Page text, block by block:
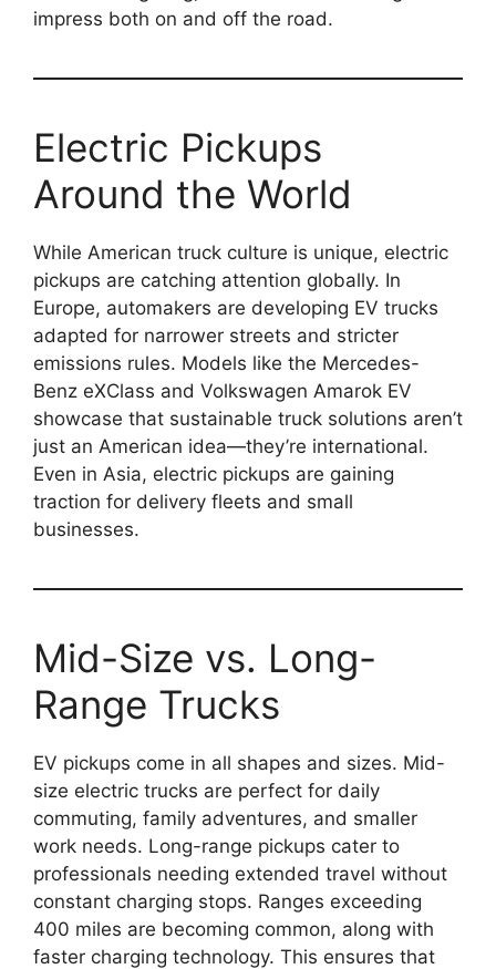
impress both on and off the road.
Electric Pickups
Around the World
While American truck culture is unique, electric
pickups are catching attention globally. In
Europe, automakers are developing EV trucks
adapted for narrower streets and stricter
emissions rules. Models like the Mercedes-
Benz eXClass and Volkswagen Amarok EV
showcase that sustainable truck solutions aren’t
just an American idea—they’re international.
Even in Asia, electric pickups are gaining
traction for delivery fleets and small
businesses.
Mid-Size vs. Long-
Range Trucks
EV pickups come in all shapes and sizes. Mid-
size electric trucks are perfect for daily
commuting, family adventures, and smaller
work needs. Long-range pickups cater to
professionals needing extended travel without
constant charging stops. Ranges exceeding
400 miles are becoming common, along with
faster charging technology. This ensures that